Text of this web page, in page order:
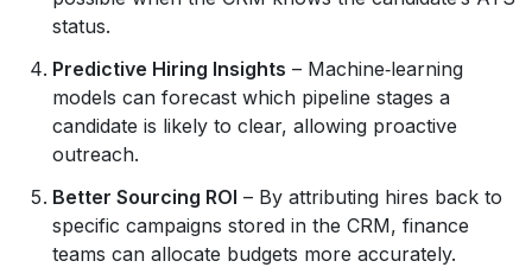
status.
Predictive Hiring Insights – Machine‑learning
models can forecast which pipeline stages a
candidate is likely to clear, allowing proactive
outreach.
Better Sourcing ROI – By attributing hires back to
specific campaigns stored in the CRM, finance
teams can allocate budgets more accurately.